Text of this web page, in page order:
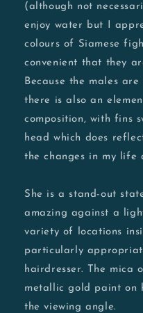
(although not
enjoy water but I
colours of Siamese
convenient that they
Because the males
there is also an
composition, with fins
head which does
the changes in my life
She is a stand-out
amazing against a
variety of locations
particularly
hairdresser. The mica
metallic gold paint on
the viewing angle.